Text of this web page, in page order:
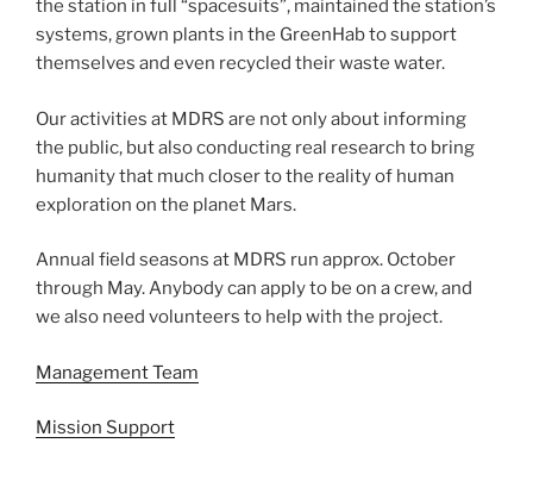
the station in full “spacesuits”, maintained the station’s
systems, grown plants in the GreenHab to support
themselves and even recycled their waste water.
Our activities at MDRS are not only about informing
the public, but also conducting real research to bring
humanity that much closer to the reality of human
exploration on the planet Mars.
Annual field seasons at MDRS run approx. October
through May. Anybody can apply to be on a crew, and
we also need volunteers to help with the project.
Management Team
Mission Support